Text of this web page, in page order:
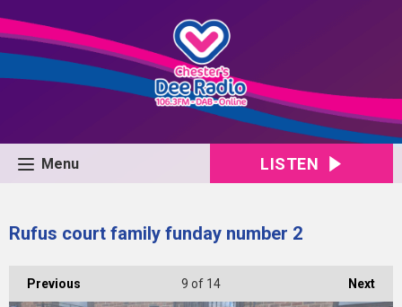
Menu LISTEN
Rufus court family funday number 2
Previous Next
9 of 14